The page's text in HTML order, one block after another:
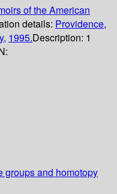
of the American
details: Providence,
1995.Description: 1
groups and homotopy